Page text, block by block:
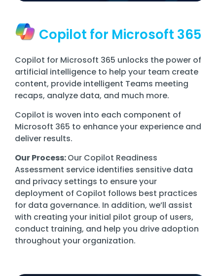
Copilot for Microsoft 365
Copilot for Microsoft 365 unlocks the power of
artificial intelligence to help your team create
content, provide intelligent Teams meeting
recaps, analyze data, and much more.
Copilot is woven into each component of
Microsoft 365 to enhance your experience and
deliver results.
Our Process:Our Copilot Readiness
Assessment service identifies sensitive data
and privacy settings to ensure your
deployment of Copilot follows best practices
for data governance. In addition, we’ll assist
with creating your initial pilot group of users,
conduct training, and help you drive adoption
throughout your organization.